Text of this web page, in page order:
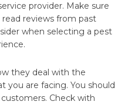
provider. Make sure
reviews from past
when selecting a pest
they deal with the
you are facing. You should
Check with